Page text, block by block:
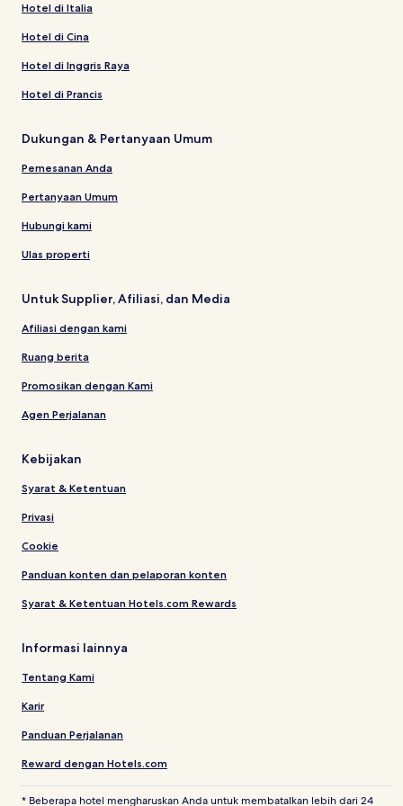
Hotel di Italia
Hotel di Cina
Hotel di Inggris Raya
Hotel di Prancis
Dukungan & Pertanyaan Umum
Pemesanan Anda
Pertanyaan Umum
Hubungi kami
Ulas properti
Untuk Supplier, Afiliasi, dan Media
Afiliasi dengan kami
Ruang berita
Promosikan dengan Kami
Agen Perjalanan
Kebijakan
Syarat & Ketentuan
Privasi
Cookie
Panduan konten dan pelaporan konten
Syarat & Ketentuan Hotels.com Rewards
Informasi lainnya
Tentang Kami
Karir
Panduan Perjalanan
Reward dengan Hotels.com
* Beberapa hotel mengharuskan Anda untuk membatalkan lebih dari 24